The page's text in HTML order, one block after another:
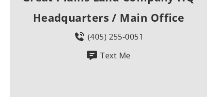
Headquarters / Main Office
(405) 255-0051
Text Me